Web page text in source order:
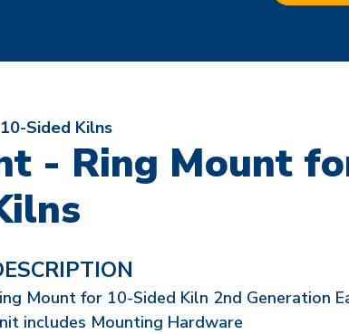
Sided Kilns
- Ring Mount
Mount for 10-Sided Kiln 2nd Generation
includes Mounting Hardware